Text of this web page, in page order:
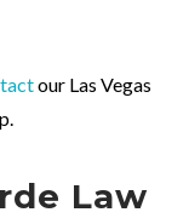
our Las Vegas
Law